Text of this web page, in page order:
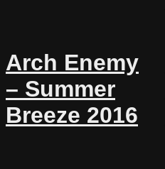
Arch Enemy
– Summer
Breeze 2016